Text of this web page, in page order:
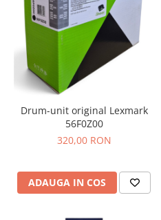
Drum-unit original Lexmark
56F0Z00
320,00 RON
ADAUGA IN COS